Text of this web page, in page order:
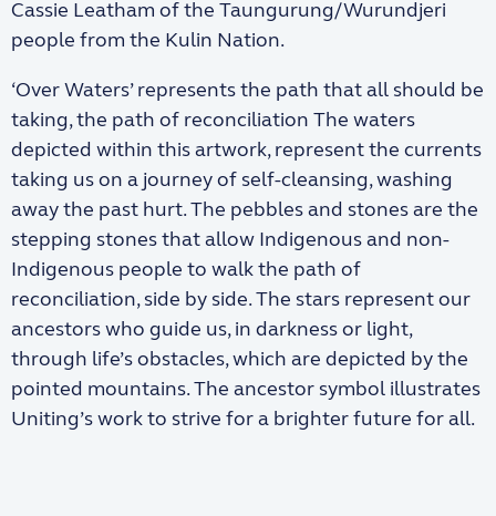
Cassie Leatham of the Taungurung/Wurundjeri
people from the Kulin Nation.
‘Over Waters’ represents the path that all should be
taking, the path of reconciliation The waters
depicted within this artwork, represent the currents
taking us on a journey of self-cleansing, washing
away the past hurt. The pebbles and stones are the
stepping stones that allow Indigenous and non-
Indigenous people to walk the path of
reconciliation, side by side. The stars represent our
ancestors who guide us, in darkness or light,
through life’s obstacles, which are depicted by the
pointed mountains. The ancestor symbol illustrates
Uniting’s work to strive for a brighter future for all.